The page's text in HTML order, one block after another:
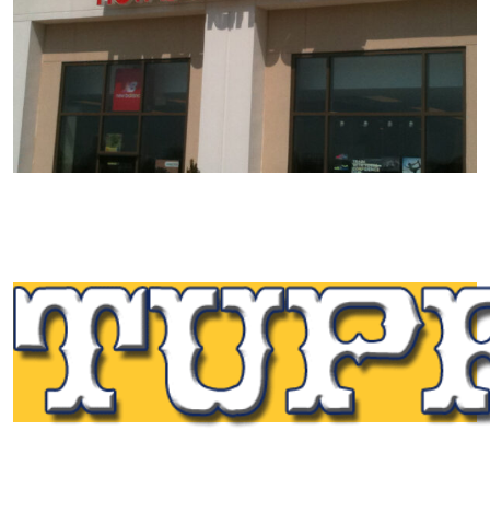
Tupp Signs is a sign manufacturing pioneer. Since 1928